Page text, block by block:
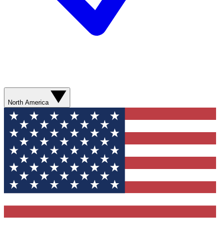
North America